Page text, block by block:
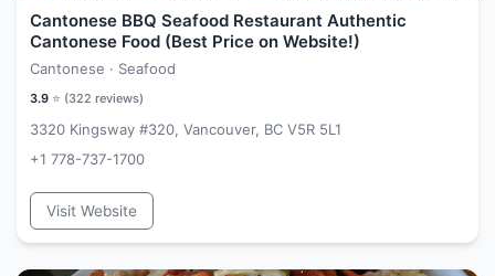
Cantonese BBQ Seafood Restaurant Authentic
Cantonese Food (Best Price on Website!)
Cantonese · Seafood
3.9 ⭐ (322 reviews)
3320 Kingsway #320, Vancouver, BC V5R 5L1
+1 778-737-1700
Visit Website